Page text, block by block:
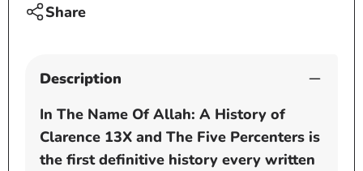
13X
Percenters
Wakeel
Allah
Allah
Share
Description
In The Name Of Allah: A History of
Clarence 13X and The Five Percenters is
the first definitive history every written